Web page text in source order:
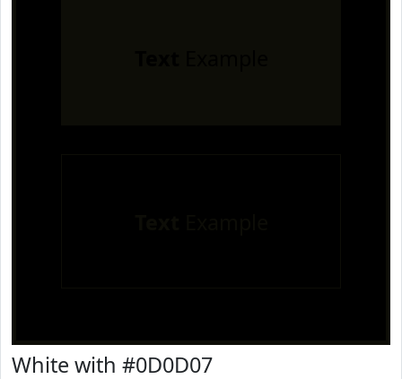
White with #0D0D07